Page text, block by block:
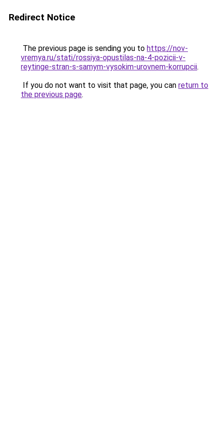
Redirect Notice
The previous page is sending you to https://nov-
vremya.ru/stati/rossiya-opustilas-na-4-pozicii-v-
reytinge-stran-s-samym-vysokim-urovnem-korrupcii.
If you do not want to visit that page, you can return to
the previous page.